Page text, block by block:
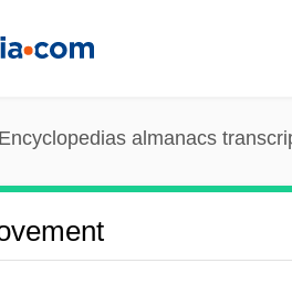
Encyclopedias almanacs